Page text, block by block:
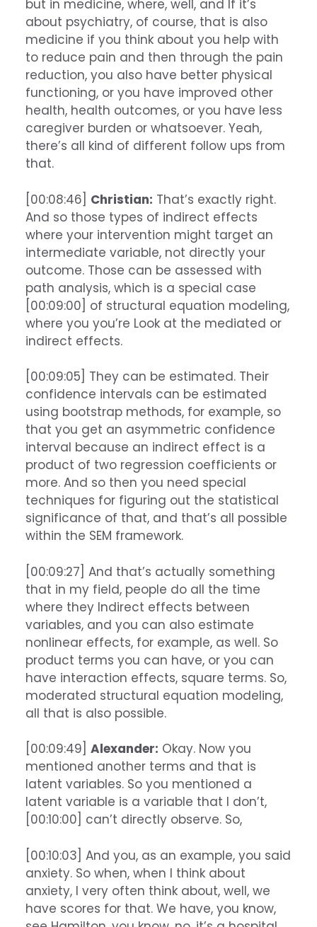
but in medicine, where, well, and If it’s
about psychiatry, of course, that is also
medicine if you think about you help with
to reduce pain and then through the pain
reduction, you also have better physical
functioning, or you have improved other
health, health outcomes, or you have less
caregiver burden or whatsoever. Yeah,
there’s all kind of different follow ups from
that.
[00:08:46] Christian: That’s exactly right.
And so those types of indirect effects
where your intervention might target an
intermediate variable, not directly your
outcome. Those can be assessed with
path analysis, which is a special case
[00:09:00] of structural equation modeling,
where you you’re Look at the mediated or
indirect effects.
[00:09:05] They can be estimated. Their
confidence intervals can be estimated
using bootstrap methods, for example, so
that you get an asymmetric confidence
interval because an indirect effect is a
product of two regression coefficients or
more. And so then you need special
techniques for figuring out the statistical
significance of that, and that’s all possible
within the SEM framework.
[00:09:27] And that’s actually something
that in my field, people do all the time
where they Indirect effects between
variables, and you can also estimate
nonlinear effects, for example, as well. So
product terms you can have, or you can
have interaction effects, square terms. So,
moderated structural equation modeling,
all that is also possible.
[00:09:49] Alexander: Okay. Now you
mentioned another terms and that is
latent variables. So you mentioned a
latent variable is a variable that I don’t,
[00:10:00] can’t directly observe. So,
[00:10:03] And you, as an example, you said
anxiety. So when, when I think about
anxiety, I very often think about, well, we
have scores for that. We have, you know,